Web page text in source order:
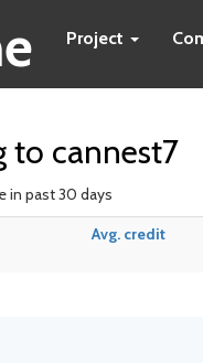
Project
to cannest7
in past 30 days
Avg. credit